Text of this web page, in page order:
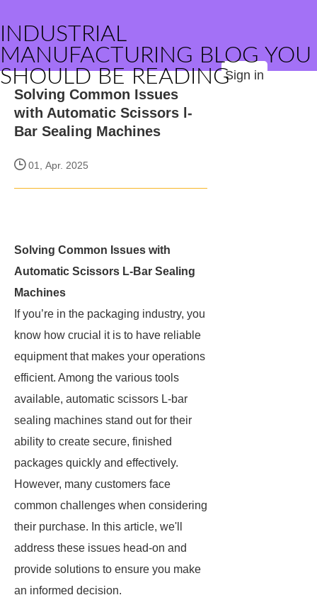
INDUSTRIAL
MANUFACTURING BLOG YOU
SHOULD BE READINGSign in
Solving Common Issues
with Automatic Scissors l-
Bar Sealing Machines
01, Apr. 2025
Solving Common Issues with
Automatic Scissors L-Bar Sealing
Machines
If you’re in the packaging industry, you
know how crucial it is to have reliable
equipment that makes your operations
efficient. Among the various tools
available, automatic scissors L-bar
sealing machines stand out for their
ability to create secure, finished
packages quickly and effectively.
However, many customers face
common challenges when considering
their purchase. In this article, we'll
address these issues head-on and
provide solutions to ensure you make
an informed decision.